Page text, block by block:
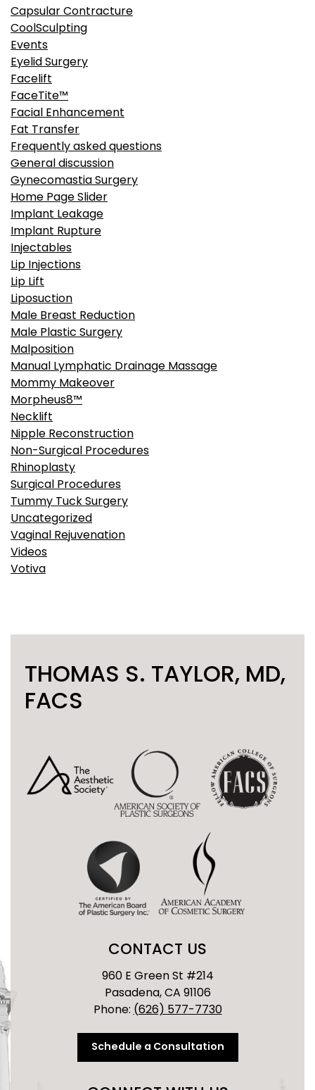
Capsular Contracture
CoolSculpting
Events
Eyelid Surgery
Facelift
FaceTite™
Facial Enhancement
Fat Transfer
Frequently asked questions
General discussion
Gynecomastia Surgery
Home Page Slider
Implant Leakage
Implant Rupture
Injectables
Lip Injections
Lip Lift
Liposuction
Male Breast Reduction
Male Plastic Surgery
Malposition
Manual Lymphatic Drainage Massage
Mommy Makeover
Morpheus8™
Necklift
Nipple Reconstruction
Non-Surgical Procedures
Rhinoplasty
Surgical Procedures
Tummy Tuck Surgery
Uncategorized
Vaginal Rejuvenation
Videos
Votiva
THOMAS S. TAYLOR, MD,
FACS
CONTACT US
960 E Green St #214
Pasadena, CA 91106
Phone: (626) 577-7730
Schedule a Consultation